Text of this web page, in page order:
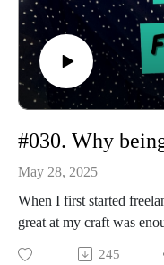
May 28, 2025
When I first started
great at my craft was
That’s just the
245